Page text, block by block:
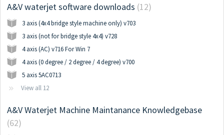
A&V waterjet software downloads 12
3 axis (4x4 bridge style machine only) v703
3 axis (not for bridge style 4x4) v728
4 axis (AC) v716 For Win 7
4 axis (0 degree / 2 degree / 4 degree) v700
5 axis 5AC0713
View all 12
A&V Waterjet Machine Maintanance Knowledgebase
62